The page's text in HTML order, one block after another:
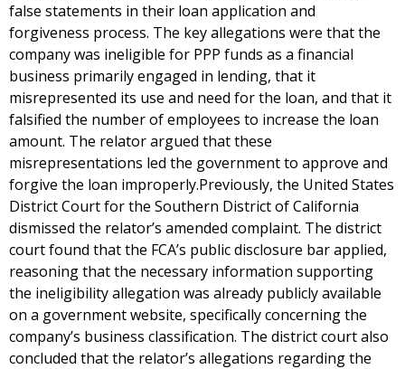
false statements in their loan application and
forgiveness process. The key allegations were that the
company was ineligible for PPP funds as a financial
business primarily engaged in lending, that it
misrepresented its use and need for the loan, and that it
falsified the number of employees to increase the loan
amount. The relator argued that these
misrepresentations led the government to approve and
forgive the loan improperly.Previously, the United States
District Court for the Southern District of California
dismissed the relator’s amended complaint. The district
court found that the FCA’s public disclosure bar applied,
reasoning that the necessary information supporting
the ineligibility allegation was already publicly available
on a government website, specifically concerning the
company’s business classification. The district court also
concluded that the relator’s allegations regarding the